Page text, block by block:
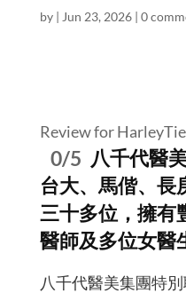
by | Jun 23, 2026| 0
Review for
0/5 八千代醫
台大、馬偕、長
三十多位，擁有
醫師及多位女醫
八千代醫美集團特